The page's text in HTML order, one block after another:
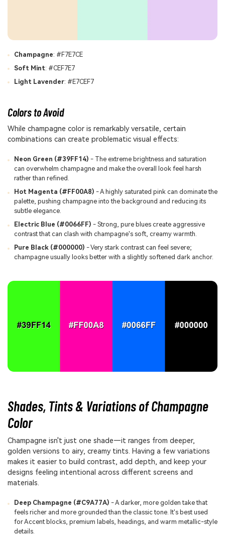
Champagne: #F7E7CE
Soft Mint: #CEF7E7
Light Lavender: #E7CEF7
Colors to Avoid
While champagne color is remarkably versatile, certain
combinations can create problematic visual effects:
Neon Green (#39FF14) - The extreme brightness and saturation
can overwhelm champagne and make the overall look feel harsh
rather than refined.
Hot Magenta (#FF00A8) - A highly saturated pink can dominate the
palette, pushing champagne into the background and reducing its
subtle elegance.
Electric Blue (#0066FF) - Strong, pure blues create aggressive
contrast that can clash with champagne's soft, creamy warmth.
Pure Black (#000000) - Very stark contrast can feel severe;
champagne usually looks better with a slightly softened dark anchor.
Shades, Tints & Variations of Champagne
Color
Champagne isn't just one shade—it ranges from deeper,
golden versions to airy, creamy tints. Having a few variations
makes it easier to build contrast, add depth, and keep your
designs feeling intentional across different screens and
materials.
Deep Champagne (#C9A77A) - A darker, more golden take that
feels richer and more grounded than the classic tone. It's best used
for Accent blocks, premium labels, headings, and warm metallic-style
details.